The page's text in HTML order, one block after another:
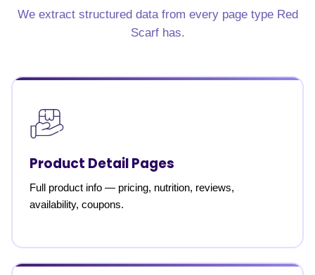
We extract structured data from every page type Red
Scarf has.
Product Detail Pages
Full product info — pricing, nutrition, reviews,
availability, coupons.